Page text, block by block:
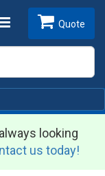
Quote
looking
us today!